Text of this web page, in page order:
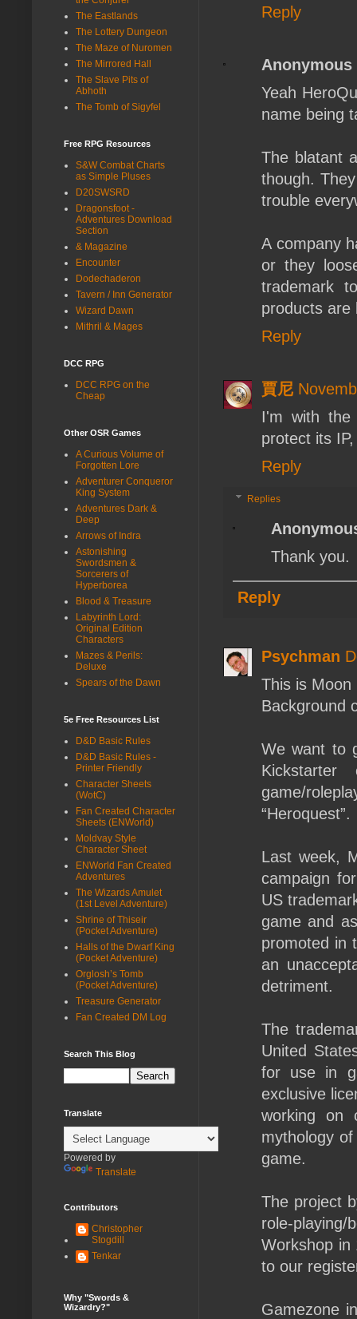
Reply
Anonymous
Yeah
name being
The blatant
though.
trouble
A company
or they
trademark
products are
Reply
賈尼
I'm with the
protect its
Reply
Replies
Thank you.
Reply
Psychman
This is Moon
Background
We want to
game/
“Heroquest”.
Last week,
campaign
US
game and
promoted in
an
detriment.
The
United
for use in
exclusive
working on
mythology
game.
The project
role-
Workshop in
to our
Gamezone
The Eastlands
The Lottery Dungeon
The Maze of Nuromen
The Mirrored Hall
The Slave Pits of
Abhoth
The Tomb of Sigyfel
Free RPG Resources
S&W Combat Charts
as Simple Pluses
D20SWSRD
Dragonsfoot -
Adventures Download
Section
& Magazine
Encounter
Dodechaderon
Tavern / Inn Generator
Wizard Dawn
Mithril & Mages
DCC RPG
DCC RPG on the
Cheap
Other OSR Games
A Curious Volume of
Forgotten Lore
Adventurer Conqueror
King System
Adventures Dark &
Deep
Arrows of Indra
Astonishing
Swordsmen &
Sorcerers of
Hyperborea
Blood & Treasure
Labyrinth Lord:
Original Edition
Characters
Mazes & Perils:
Deluxe
Spears of the Dawn
5e Free Resources List
D&D Basic Rules
D&D Basic Rules -
Printer Friendly
Character Sheets
(WotC)
Fan Created Character
Sheets (ENWorld)
Moldvay Style
Character Sheet
ENWorld Fan Created
Adventures
The Wizards Amulet
(1st Level Adventure)
Shrine of Thiseir
(Pocket Adventure)
Halls of the Dwarf King
(Pocket Adventure)
Orglosh’s Tomb
(Pocket Adventure)
Treasure Generator
Fan Created DM Log
Search This Blog
Translate
Powered by
Translate
Contributors
Christopher
Stogdill
Tenkar
Why "Swords &
Wizardry?"